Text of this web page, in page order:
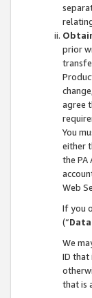
prior
agree
You
either
the PA
Web
If you
(“Data
We
ID that
that is